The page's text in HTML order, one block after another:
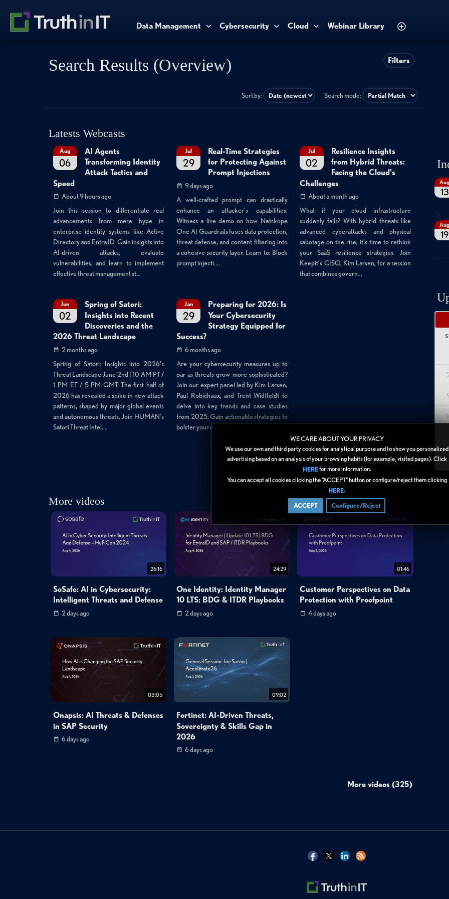
WE CARE ABOUT YOUR PRIVACY
We use our own and third party cookies for analytical purpose and to show you personalized
advertising based on an analysis of your browsing habits (for example, visited pages). Click
HEREfor more information.
You can accept all cookies clicking the “ACCEPT” button or configure/reject them clicking
HERE.
ACCEPT Configure/Reject
Data Management Cybersecurity Cloud Webinar Library
Filters
Search Results (Overview)
Sort by: Search mode:
Latests Webcasts
Aug
06
AI Agents
Transforming Identity
Attack Tactics and
Speed
About 9 hours ago
Join this session to differentiate real
advancements from mere hype in
enterprise identity systems like Active
Directory and Entra ID. Gain insights into
AI-driven attacks, evaluate
vulnerabilities, and learn to implement
effective threat management st...
Jul
29
Real-Time Strategies
for Protecting Against
Prompt Injections
9 days ago
A well-crafted prompt can drastically
enhance an attacker's capabilities.
Witness a live demo on how Netskope
One AI Guardrails fuses data protection,
threat defense, and content filtering into
a cohesive security layer. Learn to: Block
prompt injecti....
Jul
02
Resilience Insights
from Hybrid Threats:
Facing the Cloud's
Challenges
About a month ago
What if your cloud infrastructure
suddenly fails? With hybrid threats like
advanced cyberattacks and physical
sabotage on the rise, it’s time to rethink
your SaaS resilience strategies. Join
Keepit’s CISO, Kim Larsen, for a session
that combines govern...
Jun
02
Spring of Satori:
Insights into Recent
Discoveries and the
2026 Threat Landscape
2 months ago
Spring of Satori: Insights into 2026's
Threat Landscape June 2nd | 10 AM PT /
1 PM ET / 5 PM GMT The first half of
2026 has revealed a spike in new attack
patterns, shaped by major global events
and autonomous threats. Join HUMAN’s
Satori Threat Intel....
Jan
29
Preparing for 2026: Is
Your Cybersecurity
Strategy Equipped for
Success?
6 months ago
Are your cybersecurity measures up to
par as threats grow more sophisticated?
Join our expert panel led by Kim Larsen,
Paul Robichaux, and Trent Widtfeldt to
delve into key trends and case studies
from 2025. Gain actionable strategies to
bolster your d...
More Webcasts (39)
More videos
26:16
SoSafe: AI in Cybersecurity:
Intelligent Threats and Defense
2 days ago
24:29
One Identity: Identity Manager
10 LTS: BDG & ITDR Playbooks
2 days ago
01:46
Customer Perspectives on Data
Protection with Proofpoint
4 days ago
03:05
Onapsis: AI Threats & Defenses
in SAP Security
6 days ago
09:02
Fortinet: AI-Driven Threats,
Sovereignty & Skills Gap in
2026
6 days ago
More videos (325)
Aug
13
Aug
19